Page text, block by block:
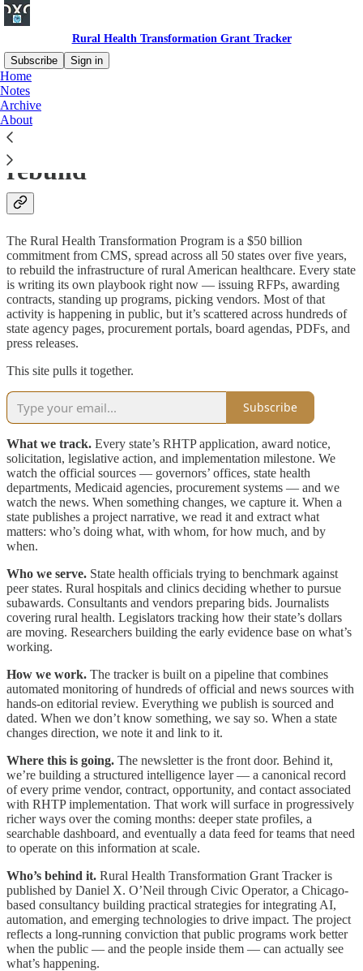
Rural Health Transformation Grant Tracker
Subscribe
Sign in
Home
Notes
Archive
About
The definitive tracker for
America's $50B rural health
rebuild
The Rural Health Transformation Program is a $50 billion
commitment from CMS, spread across all 50 states over five years,
to rebuild the infrastructure of rural American healthcare. Every state
is writing its own playbook right now — issuing RFPs, awarding
contracts, standing up programs, picking vendors. Most of that
activity is happening in public, but it’s scattered across hundreds of
state agency pages, procurement portals, board agendas, PDFs, and
press releases.
This site pulls it together.
Subscribe
What we track. Every state’s RHTP application, award notice,
solicitation, legislative action, and implementation milestone. We
watch the official sources — governors’ offices, state health
departments, Medicaid agencies, procurement systems — and we
watch the news. When something changes, we capture it. When a
state publishes a project narrative, we read it and extract what
matters: who’s doing what, with whom, for how much, and by
when.
Who we serve. State health officials trying to benchmark against
peer states. Rural hospitals and clinics deciding whether to pursue
subawards. Consultants and vendors preparing bids. Journalists
covering rural health. Legislators tracking how their state’s dollars
are moving. Researchers building the early evidence base on what’s
working.
How we work. The tracker is built on a pipeline that combines
automated monitoring of hundreds of official and news sources with
hands-on editorial review. Everything we publish is sourced and
dated. When we don’t know something, we say so. When a state
changes direction, we note it and link to it.
Where this is going. The newsletter is the front door. Behind it,
we’re building a structured intelligence layer — a canonical record
of every prime vendor, contract, opportunity, and contact associated
with RHTP implementation. That work will surface in progressively
richer ways over the coming months: deeper state profiles, a
searchable dashboard, and eventually a data feed for teams that need
to operate on this information at scale.
Who’s behind it. Rural Health Transformation Grant Tracker is
published by Daniel X. O’Neil through Civic Operator, a Chicago-
based consultancy building practical strategies for integrating AI,
automation, and emerging technologies to drive impact. The project
reflects a long-running conviction that public programs work better
when the public — and the people inside them — can actually see
what’s happening.